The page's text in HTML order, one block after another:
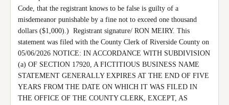
Code, that the registrant knows to be false is guilty of a
misdemeanor punishable by a fine not to exceed one thousand
dollars ($1,000).)  Registrant signature/ RON MEIRY. This
statement was filed with the County Clerk of Riverside County on
05/06/2026 NOTICE: IN ACCORDANCE WITH SUBDIVISION
(a) OF SECTION 17920, A FICTITIOUS BUSINESS NAME
STATEMENT GENERALLY EXPIRES AT THE END OF FIVE
YEARS FROM THE DATE ON WHICH IT WAS FILED IN
THE OFFICE OF THE COUNTY CLERK, EXCEPT, AS